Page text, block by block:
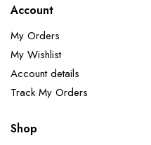
Account
My Orders
My Wishlist
Account details
Track My Orders
Shop